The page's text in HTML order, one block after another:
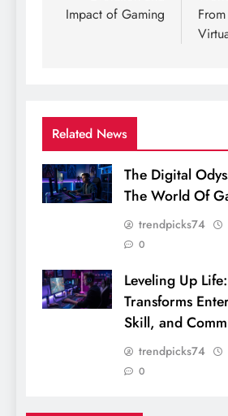
Impact of Gaming
Related News
The Digital
The World Of
trendpicks74
0
Leveling Up
Transforms
Skill, and
trendpicks74
0